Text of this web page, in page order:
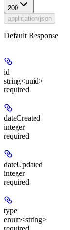
200
application/json
Default Response
id
string<uuid>
required
dateCreated
integer
required
dateUpdated
integer
required
type
enum<string>
required